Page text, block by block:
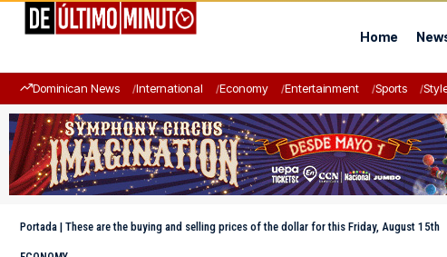
Home
Dominican News International Economy Entertainment Sports
Portada | These are the buying and selling prices of the dollar for this Friday, August 15th